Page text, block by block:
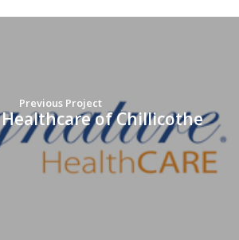
Previous Project
of Chillicothe